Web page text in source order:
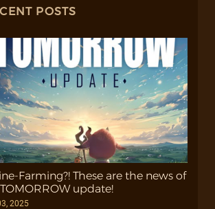
POSTS
Farming?! These are the news of
update!
2025